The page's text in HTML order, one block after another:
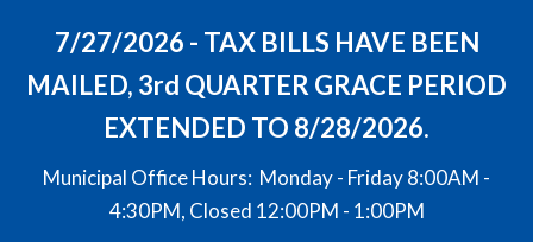
7/27/2026 - TAX BILLS HAVE BEEN
MAILED, 3rd QUARTER GRACE PERIOD
EXTENDED TO 8/28/2026.
Municipal Office Hours: Monday - Friday 8:00AM -
4:30PM, Closed 12:00PM - 1:00PM